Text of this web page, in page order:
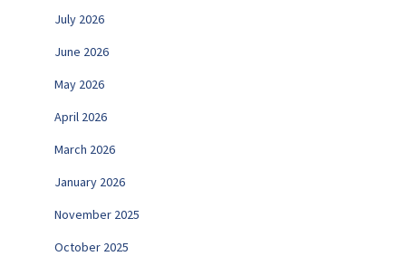
July 2026
June 2026
May 2026
April 2026
March 2026
January 2026
November 2025
October 2025